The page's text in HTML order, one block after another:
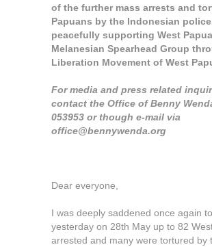
of the further mass arrests and
Papuans by the Indonesian
peacefully supporting West
Melanesian Spearhead Group
Liberation Movement of West
For media and press related
contact the Office of Benny
053953 or though e-mail via
office@bennywenda.org
Dear everyone,
I was deeply saddened once again
yesterday on 28th May up to 82
arrested and many were tortured by